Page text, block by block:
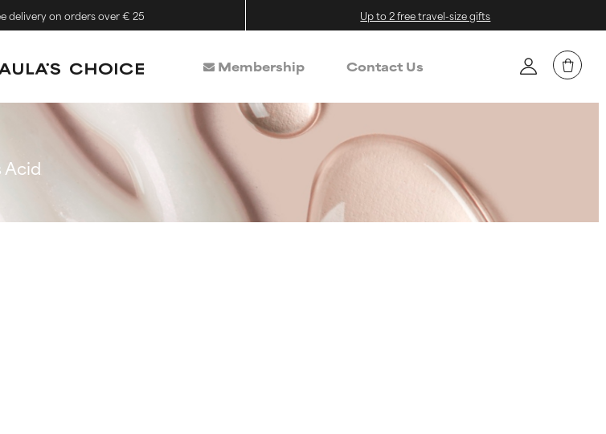
delivery on orders over € 25 Up to 2 free travel-size gifts
Membership Contact Us
Acid